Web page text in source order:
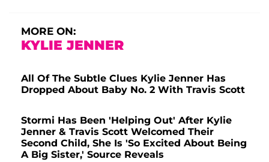
MORE ON:
KYLIE JENNER
All Of The Subtle Clues Kylie Jenner Has
Dropped About Baby No. 2 With Travis Scott
Stormi Has Been 'Helping Out' After Kylie
Jenner & Travis Scott Welcomed Their
Second Child, She Is 'So Excited About Being
A Big Sister,' Source Reveals